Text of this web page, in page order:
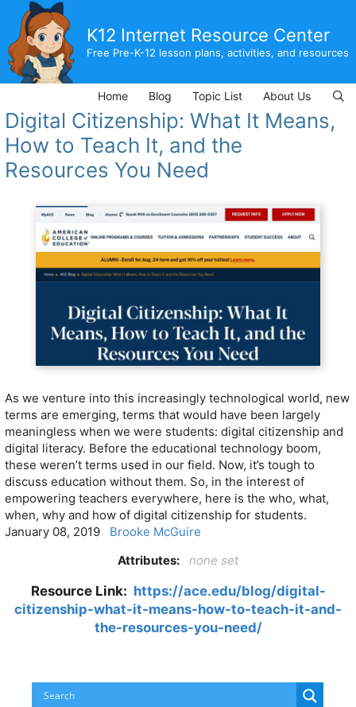
content
K12 Internet Resource Center
Free Pre-K-12 lesson plans, activities, and resources
Home Blog Topic List About Us
Digital Citizenship: What It Means,
How to Teach It, and the
Resources You Need
As we venture into this increasingly technological world, new
terms are emerging, terms that would have been largely
meaningless when we were students: digital citizenship and
digital literacy. Before the educational technology boom,
these weren’t terms used in our field. Now, it’s tough to
discuss education without them. So, in the interest of
empowering teachers everywhere, here is the who, what,
when, why and how of digital citizenship for students.
January 08, 2019 Brooke McGuire
Attributes:
none set
Resource Link: https://ace.edu/blog/digital-
citizenship-what-it-means-how-to-teach-it-and-
the-resources-you-need/